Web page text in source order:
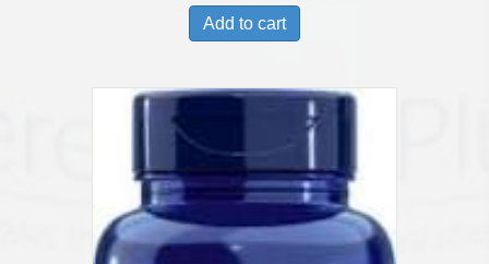
Add to cart